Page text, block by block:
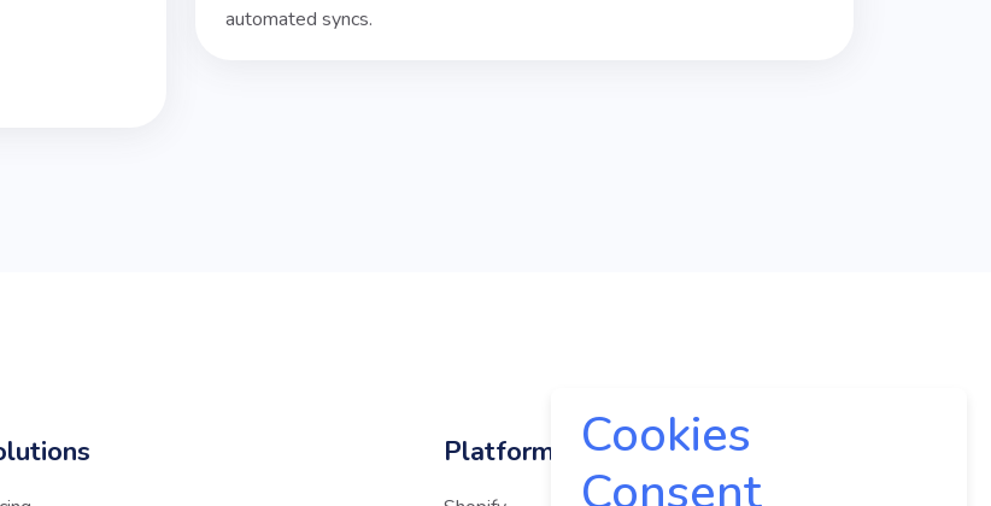
automated syncs.
Platforms Company
Cookies
Consent